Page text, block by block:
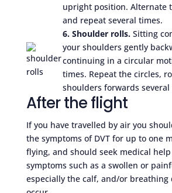
upright position. Alternate
and repeat several times.
6. Shoulder rolls.Sitting
your shoulders gently
continuing in a circular
times. Repeat the circles,
shoulders forwards several
After the flight
If you have travelled by air you
the symptoms of DVT for up to one
flying, and should seek medical
symptoms such as a swollen or
especially the calf, and/or breathing